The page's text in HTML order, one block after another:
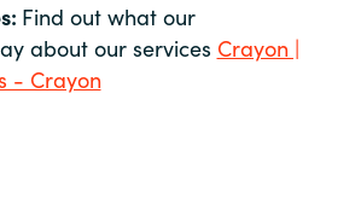
Find out what our
about our services Crayon |
- Crayon